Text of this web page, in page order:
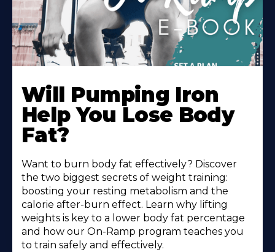
Will Pumping Iron
Help You Lose Body
Fat?
Want to burn body fat effectively? Discover
the two biggest secrets of weight training:
boosting your resting metabolism and the
calorie after-burn effect. Learn why lifting
weights is key to a lower body fat percentage
and how our On-Ramp program teaches you
to train safely and effectively.